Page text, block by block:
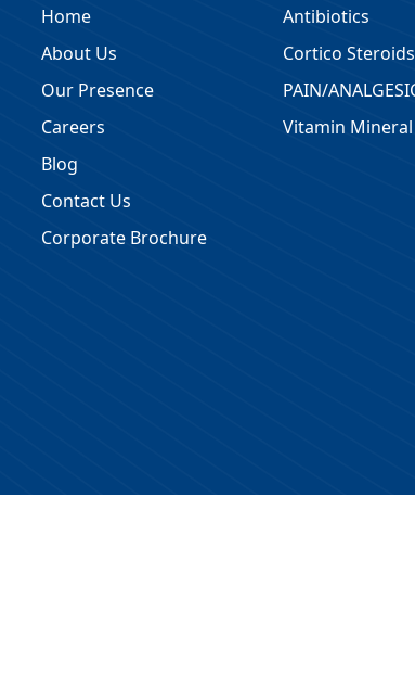
Home
About Us
Our Presence
Careers
Blog
Contact Us
Corporate Brochure
Antibiotics
Cortico Steroids
PAIN/
Vitamin